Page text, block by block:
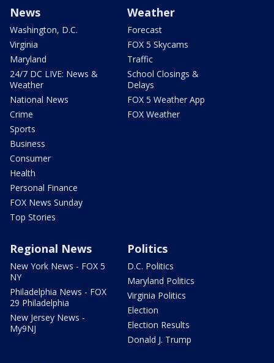
News
Washington, D.C.
Virginia
Maryland
24/7 DC LIVE: News &
Weather
National News
Crime
Sports
Business
Consumer
Health
Personal Finance
FOX News Sunday
Top Stories
Weather
Forecast
FOX 5 Skycams
Traffic
School Closings &
Delays
FOX 5 Weather App
FOX Weather
Regional News
New York News - FOX 5
NY
Philadelphia News - FOX
29 Philadelphia
New Jersey News -
My9NJ
Politics
D.C. Politics
Maryland Politics
Virginia Politics
Election
Election Results
Donald J. Trump